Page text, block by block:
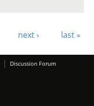
next › last »
Discussion Forum